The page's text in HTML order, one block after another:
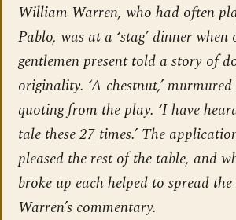
William Warren, who had often
Pablo, was at a ‘stag’ dinner when
gentlemen present told a story of
originality. ‘A chestnut,’
quoting from the play. ‘I have
tale these 27 times.’ The
pleased the rest of the table, and
broke up each helped to spread
Warren’s commentary.